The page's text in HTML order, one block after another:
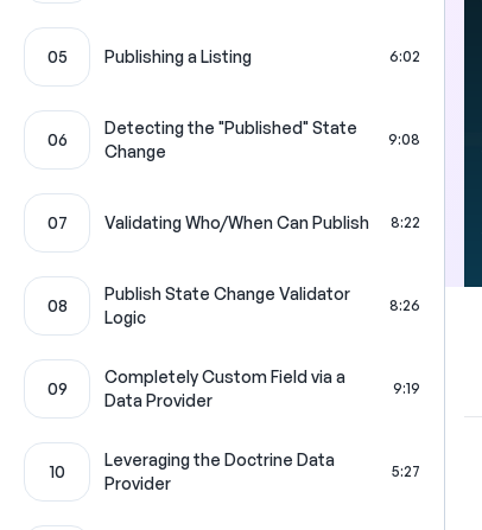
05 Publishing a Listing 6:02
06
Detecting the "Published" State
Change
9:08
07 Validating Who/When Can Publish 8:22
08
Publish State Change Validator
Logic
8:26
09
Completely Custom Field via a
Data Provider
9:19
10
Leveraging the Doctrine Data
Provider
5:27